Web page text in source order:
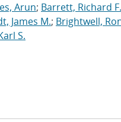
Arun; Barrett, Richard F.
James M.; Brightwell,
S.